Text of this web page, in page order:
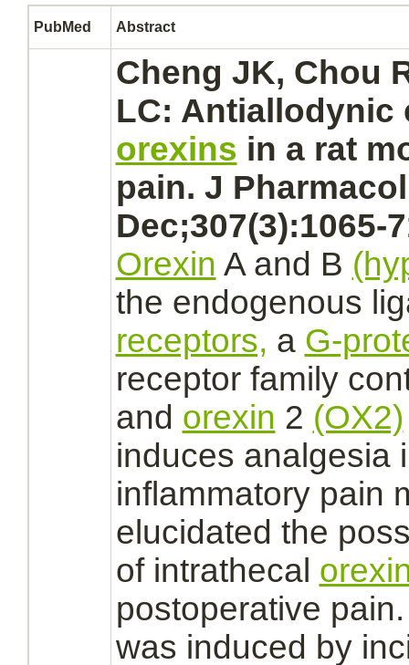
PubMed Abstract
Cheng JK, Chou
LC: Antiallodynic
orexins in a rat
pain. J
Dec;307(3):1065-
Orexin A and B
the endogenous
receptors, a G-
receptorfamily
and orexin 2 (OX2)
induces analgesia
inflammatory pain
elucidated the
of intrathecal
postoperative
was induced by